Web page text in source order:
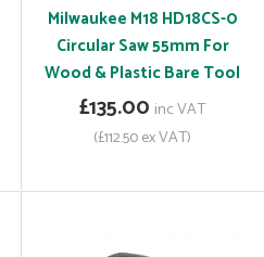
Milwaukee M18 HD18CS-0
Circular Saw 55mm For
Wood & Plastic Bare Tool
£135.00 inc VAT
(£112.50 ex VAT)